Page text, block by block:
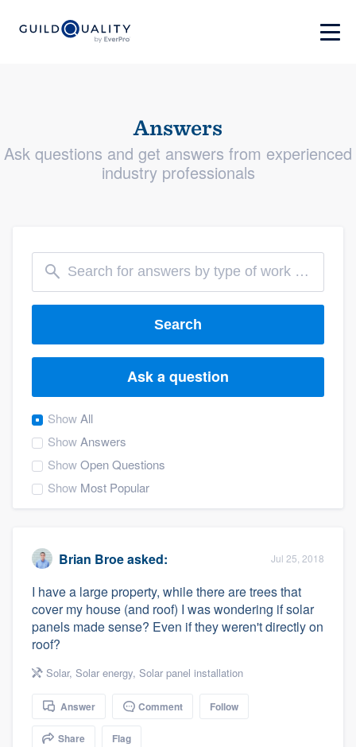
Answers
Ask questions and get answers from experienced
industry professionals
Search
Ask a question
ShowAll
ShowAnswers
ShowOpen Questions
Show Most Popular
Brian Broeasked: Jul 25, 2018
I have a large property, while there are trees that
cover my house (and roof) I was wondering if solar
panels made sense? Even if they weren't directly on
roof?
Solar, Solar energy, Solar panel installation
Answer Comment Follow
Share Flag
Welcome to our
community of quality